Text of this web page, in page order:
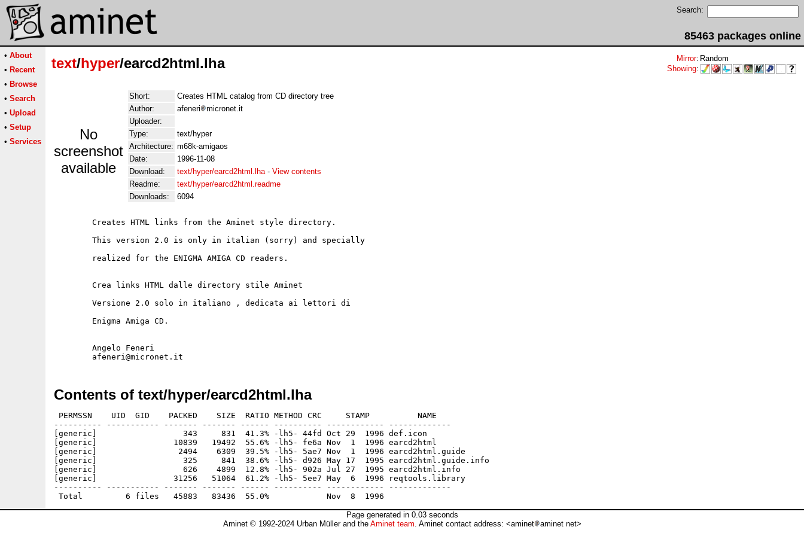
Search:
85463 packages online
• About
• Recent
• Browse
• Search
• Upload
• Setup
• Services
text/hyper/earcd2html.lha Mirror: Random
Showing:
No
screenshot
available
Short:
Creates HTML catalog from CD directory tree
Author:
afeneri
micronet.it
Uploader:
Type:
text/hyper
Architecture: m68k-amigaos
Date:
1996-11-08
Download:
text/hyper/earcd2html.lha- View contents
Readme:
text/hyper/earcd2html.readme
Downloads:
6094
Contents of text/hyper/earcd2html.lha
PERMSSN    UID  GID    PACKED    SIZE  RATIO METHOD CRC     STAMP          NAME
---------- ----------- ------- ------- ------ ---------- ------------ -------------
[generic]                  343     831  41.3% -lh5- 44fd Oct 29  1996 def.icon
[generic]                10839   19492  55.6% -lh5- fe6a Nov  1  1996 earcd2html
[generic]                 2494    6309  39.5% -lh5- 5ae7 Nov  1  1996 earcd2html.guide
[generic]                  325     841  38.6% -lh5- d926 May 17  1995 earcd2html.guide.info
[generic]                  626    4899  12.8% -lh5- 902a Jul 27  1995 earcd2html.info
[generic]                31256   51064  61.2% -lh5- 5ee7 May  6  1996 reqtools.library
---------- ----------- ------- ------- ------ ---------- ------------ -------------
Page generated in 0.03 seconds
Aminet © 1992-2024 Urban Müller and the Aminet team. Aminet contact address: <aminet aminet net>